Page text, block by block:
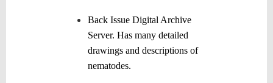
Back Issue Digital Archive
Server. Has many detailed
drawings and descriptions of
nematodes.